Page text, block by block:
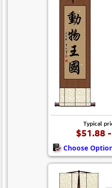
Typical
$51.88
Choose